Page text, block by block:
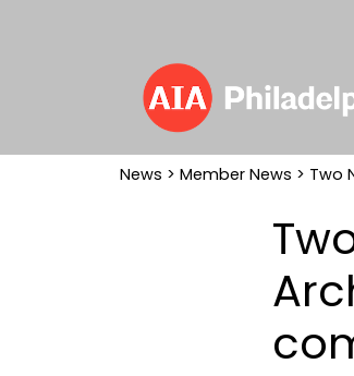
News > Member News > Two